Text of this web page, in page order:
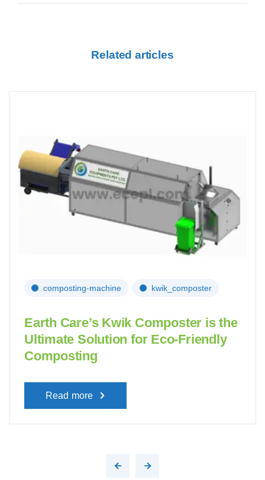
Related articles
composting-machine kwik_composter
Earth Care’s Kwik Composter is the
Ultimate Solution for Eco-Friendly
Composting
Read more